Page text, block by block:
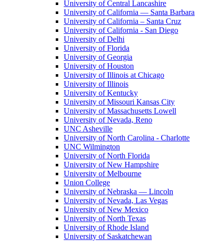
University of Central Lancashire
University of California — Santa Barbara
University of California – Santa Cruz
University of California - San Diego
University of Delhi
University of Florida
University of Georgia
University of Houston
University of Illinois at Chicago
University of Illinois
University of Kentucky
University of Missouri Kansas City
University of Massachusetts Lowell
University of Nevada, Reno
UNC Asheville
University of North Carolina - Charlotte
UNC Wilmington
University of North Florida
University of New Hampshire
University of Melbourne
Union College
University of Nebraska — Lincoln
University of Nevada, Las Vegas
University of New Mexico
University of North Texas
University of Rhode Island
University of Saskatchewan